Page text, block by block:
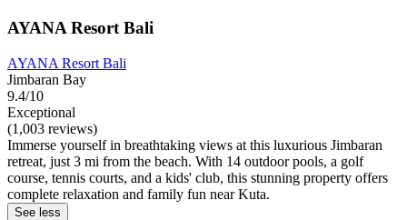
AYANA Resort Bali
AYANA Resort Bali
Jimbaran Bay
9.4/10
Exceptional
(1,003 reviews)
Immerse yourself in breathtaking views at this luxurious Jimbaran
retreat, just 3 mi from the beach. With 14 outdoor pools, a golf
course, tennis courts, and a kids' club, this stunning property offers
complete relaxation and family fun near Kuta.
See less